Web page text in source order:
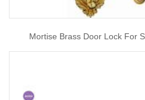
Mortise Brass Door Lock For